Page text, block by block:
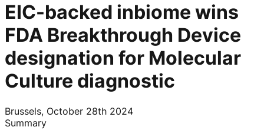
EIC-backed inbiome wins
FDA Breakthrough Device
designation for Molecular
Culture diagnostic
Brussels, October 28th 2024
Summary